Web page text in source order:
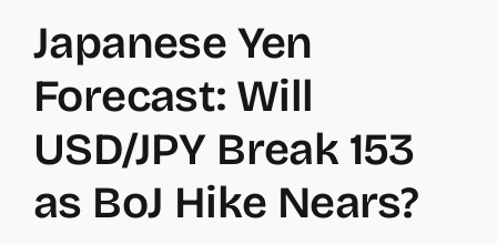
Japanese Yen
Forecast: Will
USD/JPY Break 153
as BoJ Hike Nears?